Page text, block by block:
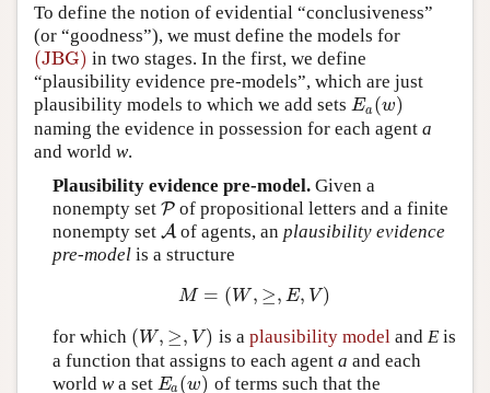
To define the notion of evidential “conclusiveness”
(or “goodness”), we must define the models for
(JBG)
(JBG)
in two stages. In the first, we define
“plausibility evidence pre-models”, which are just
plausibility models to which we add sets Ea(w)
Ea(w)
naming the evidence in possession for each agent a
and world w.
Plausibility evidence pre-model.Given a
nonempty set P
P of propositional letters and a finite
nonempty set A
A of agents, an plausibility evidence
pre-modelis a structure
M = (W, ≥, E, V)
M = (W,≥,E ,V)
for which (W, ≥, V)
(W,≥ ,V) is a plausibility modeland Eis
a function that assigns to each agent a and each
world wa set Ea(w)
Ea(w)
of terms such that the